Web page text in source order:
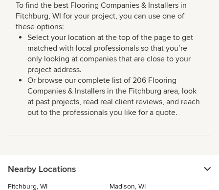
To find the best Flooring Companies & Installers in
Fitchburg, WI for your project, you can use one of
these options:
Select your location at the top of the page to get
matched with local professionals so that you’re
only looking at companies that are close to your
project address.
Or browse our complete list of 206 Flooring
Companies & Installers in the Fitchburg area, look
at past projects, read real client reviews, and reach
out to the professionals you like for a quote.
Nearby Locations
Fitchburg, WI
Madison, WI